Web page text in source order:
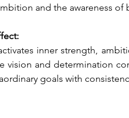
and the awareness
inner strength,
vision and determination
goals with